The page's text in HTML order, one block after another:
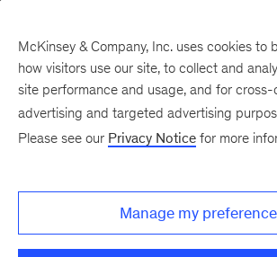
Shaping leaders
tomorrow
McKinsey & Company, Inc. uses cookies to
how visitors use our site, to collect and
site performance and usage, and for
advertising and targeted advertising
Please see our Privacy Notice for more
Manage my